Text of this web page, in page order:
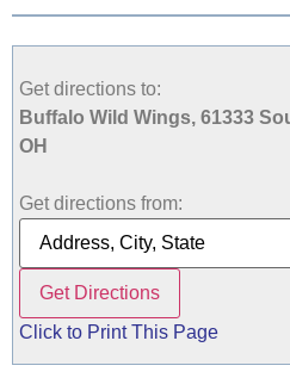
Get directions to:
Buffalo Wild Wings, 61333
OH
Get directions from:
Click to Print This Page